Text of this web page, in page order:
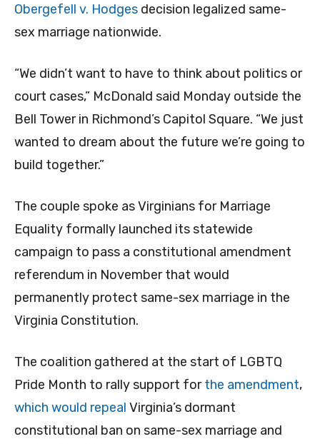
Obergefell v. Hodges decision legalized same-
sex marriage nationwide.
“We didn’t want to have to think about politics or
court cases,” McDonald said Monday outside the
Bell Tower in Richmond’s Capitol Square. “We just
wanted to dream about the future we’re going to
build together.”
The couple spoke as Virginians for Marriage
Equality formally launched its statewide
campaign to pass a constitutional amendment
referendum in November that would
permanently protect same-sex marriage in the
Virginia Constitution.
The coalition gathered at the start of LGBTQ
Pride Month to rally support forthe amendment,
which would repeal Virginia’s dormant
constitutional ban on same-sex marriage and